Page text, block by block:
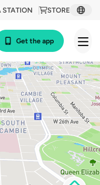
STORE
STATION
Get the app